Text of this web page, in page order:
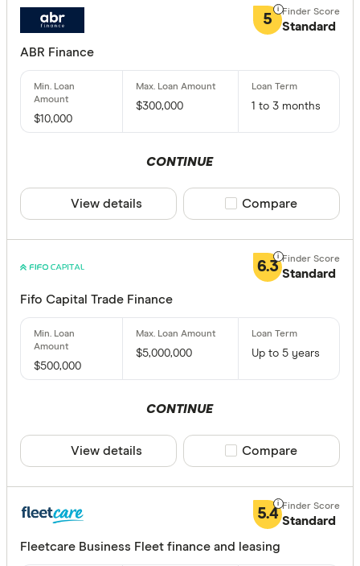
Secured
1 month
1 to 2
2 to 3
CLEAR
5
Standard
ABR Finance
$10,000
$300,000 1 to 3 months
CONTINUE
View details Compare product
Compare
6.3 Standard
Fifo Capital Trade Finance
$500,000
$5,000,000 Up to 5 years
CONTINUE
View details Compare product
Compare
5.4 Standard
Fleetcare Business Fleet finance and leasing